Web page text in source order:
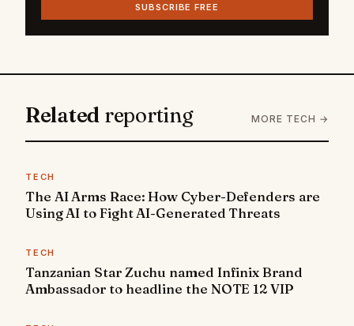
SUBSCRIBE FREE
Related reporting MORE TECH →
TECH
The AI Arms Race: How Cyber-Defenders are
Using AI to Fight AI-Generated Threats
TECH
Tanzanian Star Zuchu named Infinix Brand
Ambassador to headline the NOTE 12 VIP